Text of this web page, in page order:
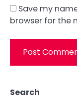
Save my
browser for the
Search